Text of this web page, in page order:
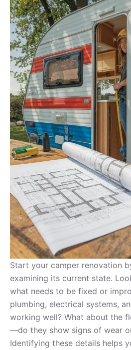
Start your camper renovation
examining its current state.
what needs to be fixed or
plumbing, electrical systems,
working well? What about the
—do they show signs of wear
Identifying these details helps